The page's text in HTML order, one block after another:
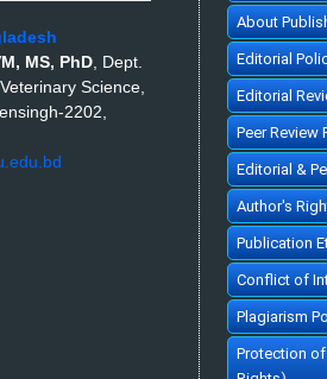
MS, PhD Dept.
Science,
2202,
About
Editorial
Editorial
Peer Review
Editorial &
Author's
Publication
Conflict of
Plagiarism
Protection of